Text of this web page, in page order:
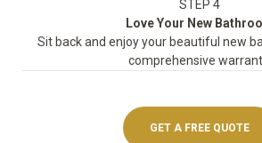
STEP 4
Love Your New
Sit back and enjoy your beautiful new
comprehensive
GET A FREE QUOTE